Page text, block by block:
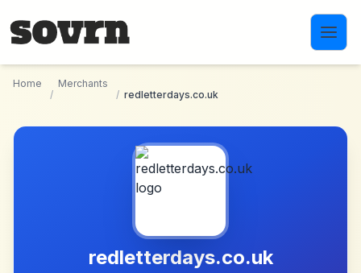
Home
/
Merchants
/ redletterdays.co.uk
redletterdays.co.uk